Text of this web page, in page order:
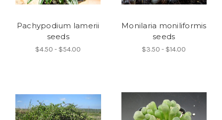
Pachypodium lamerii
seeds
$4.50 - $54.00
Monilaria moniliformis
seeds
$3.50 - $14.00